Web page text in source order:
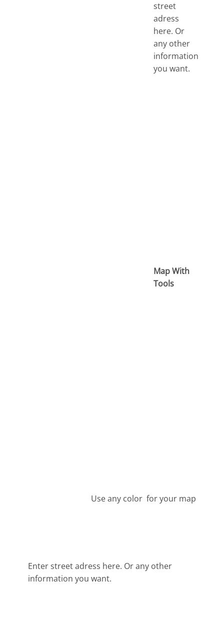
street
adress
here. Or
any other
information
you want.
Map With
Tools
Use any color for your map
Enter street adress here. Or any other
information you want.